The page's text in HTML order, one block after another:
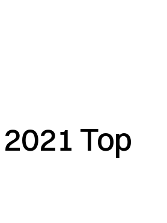
Top